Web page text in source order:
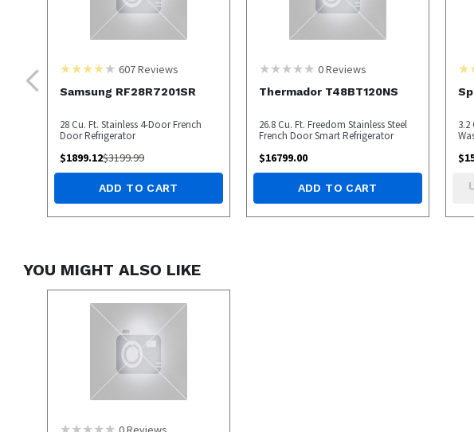
607Reviews
Samsung RF28R7201SR
28 Cu. Ft. Stainless 4-Door French
Door Refrigerator
$1899.12$3199.99
ADD TO CART
0Reviews
Thermador T48BT120NS
26.8 Cu. Ft. Freedom Stainless Steel
French Door Smart Refrigerator
$16799.00
ADD TO CART
3.2
$
YOU MIGHT ALSO LIKE